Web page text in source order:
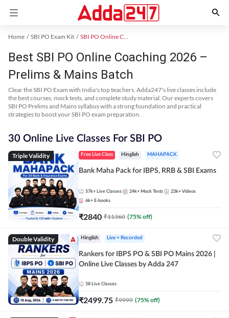
Home SBI PO Exam Kit SBI PO Online Coaching
Best SBI PO Online Coaching 2026 –
Prelims & Mains Batch
Clear the SBI PO Exam with India's top teachers. Adda247's live classes include
the best courses, mock tests, and complete study material. Our experts covers
SBI PO Prelims and Mains syllabus with a strong foundation and practical
strategies to boost your SBI PO exam preparation.
30 Online Live Classes For SBI PO
Triple Validity Free Live Class Hinglish MAHAPACK
Bank Maha Pack for IBPS, RRB & SBI Exams
57k+ Live Classes 24k+ Mock Tests 23k+ Videos
6k+ E-books
₹2840 ₹11360 (75% off)
Double Validity Hinglish Live + Recorded
Rankers for IBPS PO & SBI PO Mains 2026 |
Online Live Classes by Adda 247
58 Live Classes
₹2499.75 ₹9999 (75% off)